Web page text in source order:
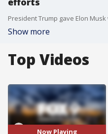
Show more
Top Videos
Now Playing